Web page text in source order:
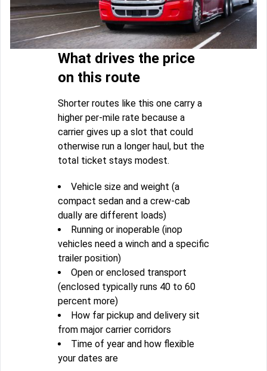
What drives the price
on this route
Shorter routes like this one carry a
higher per-mile rate because a
carrier gives up a slot that could
otherwise run a longer haul, but the
total ticket stays modest.
Vehicle size and weight (a
compact sedan and a crew-cab
dually are different loads)
Running or inoperable (inop
vehicles need a winch and a specific
trailer position)
Open or enclosed transport
(enclosed typically runs 40 to 60
percent more)
How far pickup and delivery sit
from major carrier corridors
Time of year and how flexible
your dates are